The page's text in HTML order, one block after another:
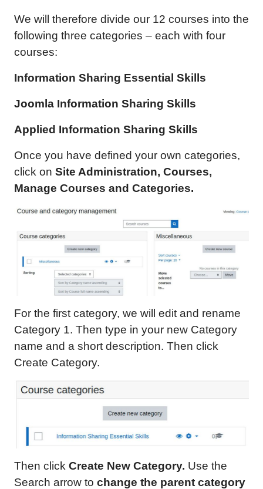
We will therefore divide our 12 courses into the
following three categories – each with four
courses:
Information Sharing Essential Skills
Joomla Information Sharing Skills
Applied Information Sharing Skills
Once you have defined your own categories,
click on Site Administration, Courses,
Manage Courses and Categories.
For the first category, we will edit and rename
Category 1. Then type in your new Category
name and a short description. Then click
Create Category.
Then click Create New Category. Use the
Search arrow to change the parent category